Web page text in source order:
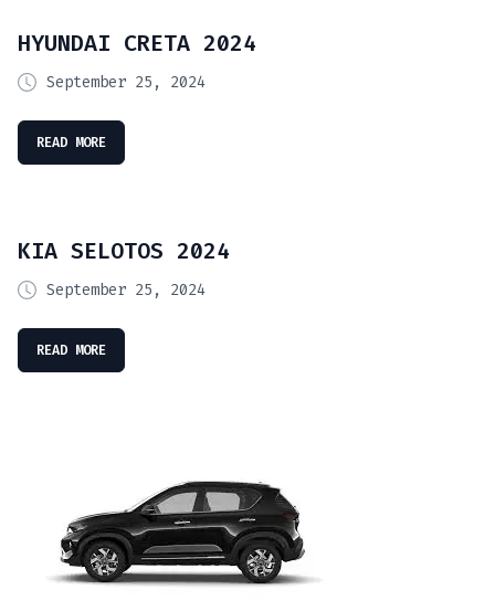
HYUNDAI CRETA 2024
September 25, 2024
READ MORE
KIA SELOTOS 2024
September 25, 2024
READ MORE